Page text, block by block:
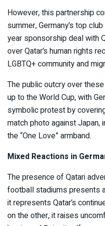
However, this partnership
summer, Germany’s top
year sponsorship deal with
over Qatar’s human rights
LGBTQ+ community and
The public outcry over
up to the World Cup, with
symbolic protest by
match photo against Japan,
the “One Love” armband.
Mixed Reactions in
The presence of Qatari
football stadiums presents
it represents Qatar’s
on the other, it raises